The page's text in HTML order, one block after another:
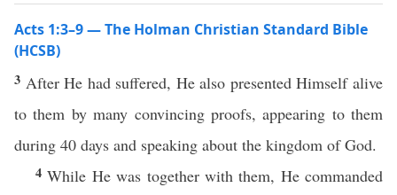
Acts 1:3–9 — The Holman Christian Standard Bible
(HCSB)
3 After He had suffered, He also presented Himself alive
to them by many convincing proofs, appearing to them
during 40 days and speaking about the kingdom of God.
4While He was together with them, He commanded